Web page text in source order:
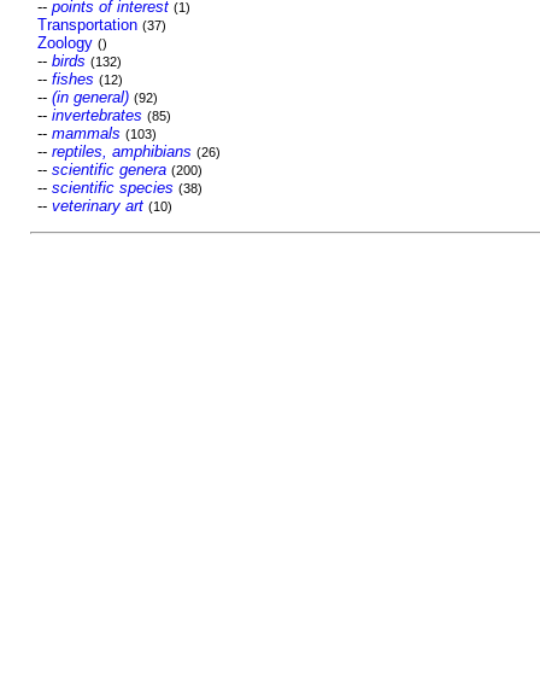
-- points of interest (1)
Transportation (37)
Zoology ()
-- birds (132)
-- fishes (12)
-- (in general) (92)
-- invertebrates (85)
-- mammals (103)
-- reptiles, amphibians (26)
-- scientific genera (200)
-- scientific species (38)
-- veterinary art (10)